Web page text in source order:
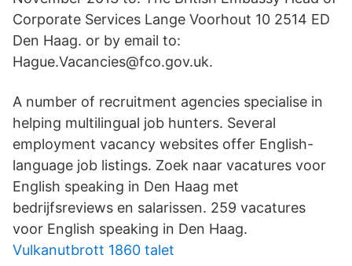
Corporate Services Lange Voorhout 10 2514 ED
Den Haag. or by email to:
Hague.Vacancies@fco.gov.uk.
A number of recruitment agencies specialise in
helping multilingual job hunters. Several
employment vacancy websites offer English-
language job listings. Zoek naar vacatures voor
English speaking in Den Haag met
bedrijfsreviews en salarissen. 259 vacatures
voor English speaking in Den Haag.
Vulkanutbrott 1860 talet